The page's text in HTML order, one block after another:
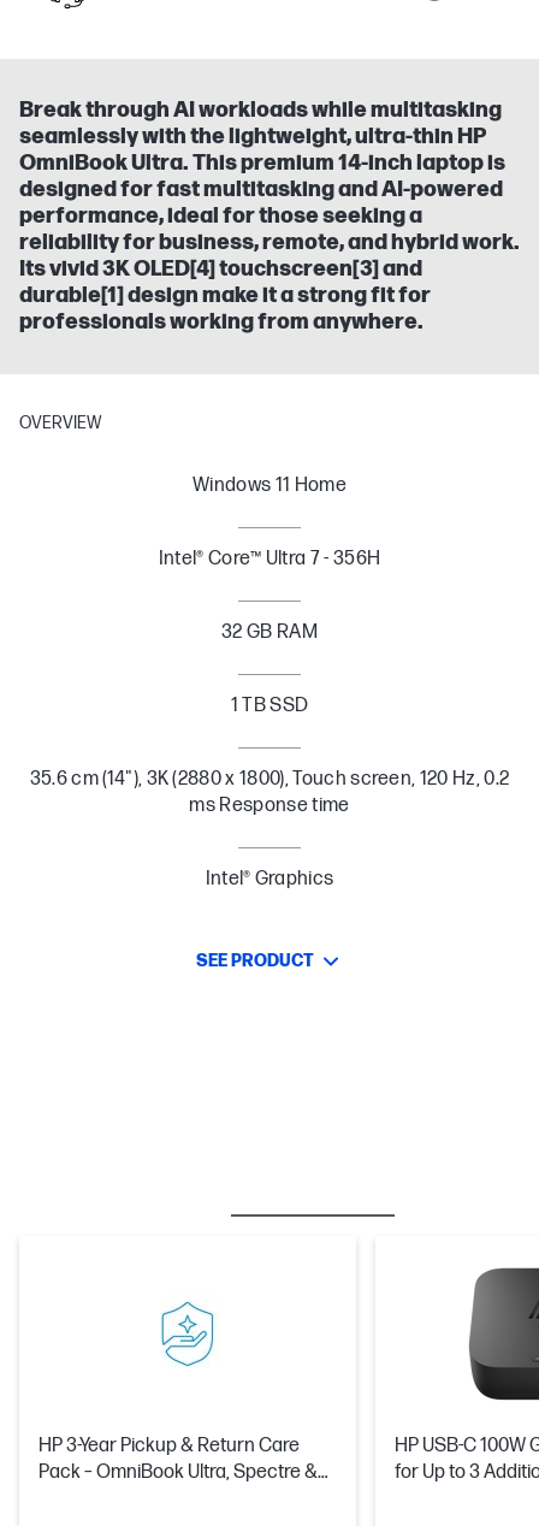
Break through AI workloads while multitasking
seamlessly with the lightweight, ultra-thin HP
OmniBook Ultra. This premium 14-inch laptop is
designed for fast multitasking and AI-powered
performance, ideal for those seeking a
reliability for business, remote, and hybrid work.
Its vivid 3K OLED[4] touchscreen[3] and
durable[1] design make it a strong fit for
professionals working from anywhere.
OVERVIEW
Windows 11 Home
Intel® Core™ Ultra 7 - 356H
32 GB RAM
1 TB SSD
35.6 cm (14"), 3K (2880 x 1800), Touch screen, 120 Hz, 0.2
ms Response time
Intel® Graphics
SEE PRODUCT
HP 3-Year Pickup & Return Care
Pack – OmniBook Ultra, Spectre &
HP USB-C 100W
for Up to 3